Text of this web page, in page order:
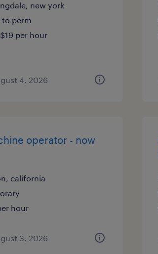
new york
to perm
per hour
4, 2026
operator - now
california
hour
3, 2026